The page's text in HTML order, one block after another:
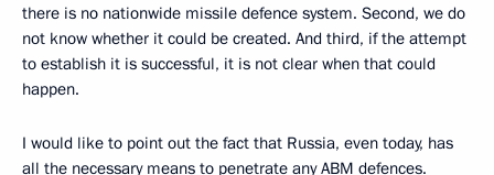
there is no nationwide missile defence system. Second, we do
not know whether it could be created. And third, if the attempt
to establish it is successful, it is not clear when that could
happen.
I would like to point out the fact that Russia, even today, has
all the necessary means to penetrate any ABM defences.